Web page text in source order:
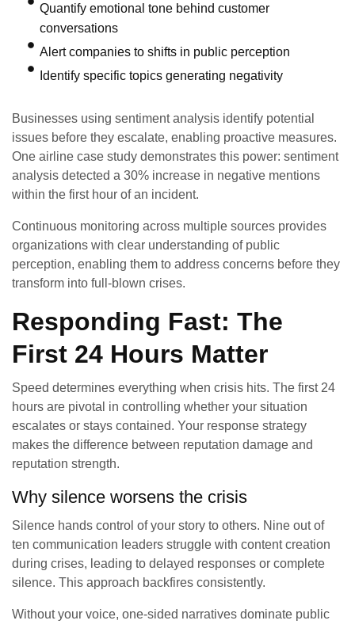
Quantify emotional tone behind customer
conversations
Alert companies to shifts in public perception
Identify specific topics generating negativity
Businesses using sentiment analysis identify potential
issues before they escalate, enabling proactive measures.
One airline case study demonstrates this power: sentiment
analysis detected a 30% increase in negative mentions
within the first hour of an incident.
Continuous monitoring across multiple sources provides
organizations with clear understanding of public
perception, enabling them to address concerns before they
transform into full-blown crises.
Responding Fast: The
First 24 Hours Matter
Speed determines everything when crisis hits. The first 24
hours are pivotal in controlling whether your situation
escalates or stays contained. Your response strategy
makes the difference between reputation damage and
reputation strength.
Why silence worsens the crisis
Silence hands control of your story to others. Nine out of
ten communication leaders struggle with content creation
during crises, leading to delayed responses or complete
silence. This approach backfires consistently.
Without your voice, one-sided narratives dominate public